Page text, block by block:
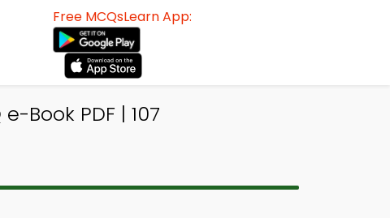
Free MCQsLearn App:
Book PDF | 107